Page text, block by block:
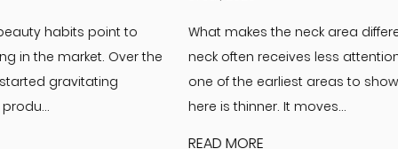
What makes the neck area different from the face? The
neck often receives less attention than the face. Yet it is
one of the earliest areas to show visible changes. The skin
here is thinner. It moves...